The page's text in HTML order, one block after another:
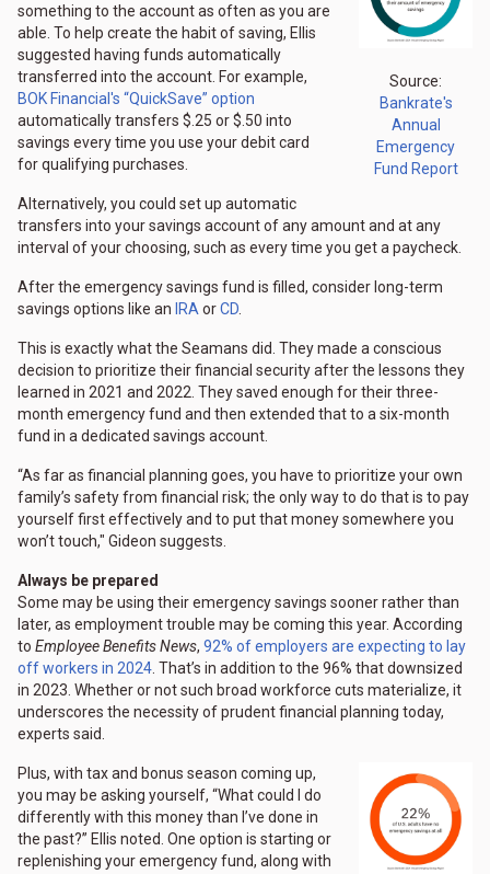
Source:
Bankrate's
Annual
Emergency
Fund Report
something to the account as often as you are
able. To help create the habit of saving, Ellis
suggested having funds automatically
transferred into the account. For example,
BOK Financial's “QuickSave” option
automatically transfers $.25 or $.50 into
savings every time you use your debit card
for qualifying purchases.
Alternatively, you could set up automatic
transfers into your savings account of any amount and at any
interval of your choosing, such as every time you get a paycheck.
After the emergency savings fund is filled, consider long-term
savings options like an IRAorCD.
This is exactly what the Seamans did. They made a conscious
decision to prioritize their financial security after the lessons they
learned in 2021 and 2022. They saved enough for their three-
month emergency fund and then extended that to a six-month
fund in a dedicated savings account.
“As far as financial planning goes, you have to prioritize your own
family’s safety from financial risk; the only way to do that is to pay
yourself first effectively and to put that money somewhere you
won’t touch," Gideon suggests.
Always be prepared
Some may be using their emergency savings sooner rather than
later, as employment trouble may be coming this year. According
to Employee Benefits News, 92% of employers are expecting to lay
off workers in 2024. That’s in addition to the 96% that downsized
in 2023. Whether or not such broad workforce cuts materialize, it
underscores the necessity of prudent financial planning today,
experts said.
Plus, with tax and bonus season coming up,
you may be asking yourself, “What could I do
differently with this money than I’ve done in
the past?” Ellis noted. One option is starting or
replenishing your emergency fund, along with